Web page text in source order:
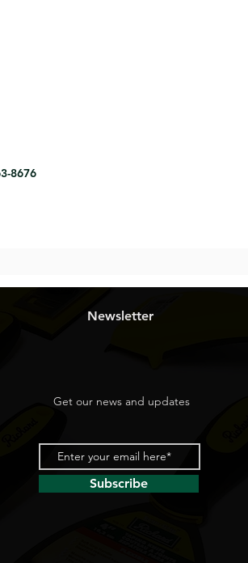
8676
Newsletter
Get our news and updates
Subscribe